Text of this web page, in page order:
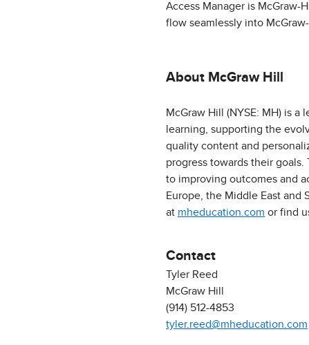
Access Manager is
flow seamlessly into
About McGraw Hill
McGraw Hill (NYSE: MH) is
learning, supporting the
quality content and
progress towards their
to improving outcomes and
Europe, the Middle East and
at mheducation.com or find
Contact
Tyler Reed
McGraw Hill
(914) 512-4853
tyler.reed@mheducation.com